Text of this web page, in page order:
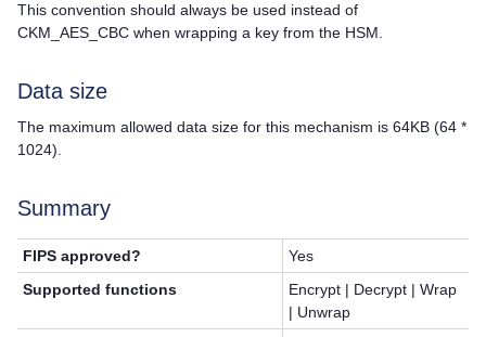
This convention should always be used instead of
CKM_AES_CBC when wrapping a key from the HSM.
Data size
The maximum allowed data size for this mechanism is 64KB (64 *
1024).
Summary
FIPS approved?
Yes
Supported functions
Encrypt | Decrypt | Wrap
| Unwrap